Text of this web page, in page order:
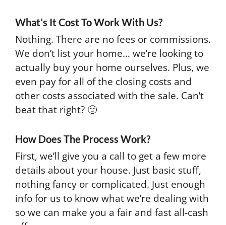
What’s It Cost To Work With Us?
Nothing. There are no fees or commissions.
We don’t list your home… we’re looking to
actually buy your home ourselves. Plus, we
even pay for all of the closing costs and
other costs associated with the sale. Can’t
beat that right? 🙂
How Does The Process Work?
First, we’ll give you a call to get a few more
details about your house. Just basic stuff,
nothing fancy or complicated. Just enough
info for us to know what we’re dealing with
so we can make you a fair and fast all-cash